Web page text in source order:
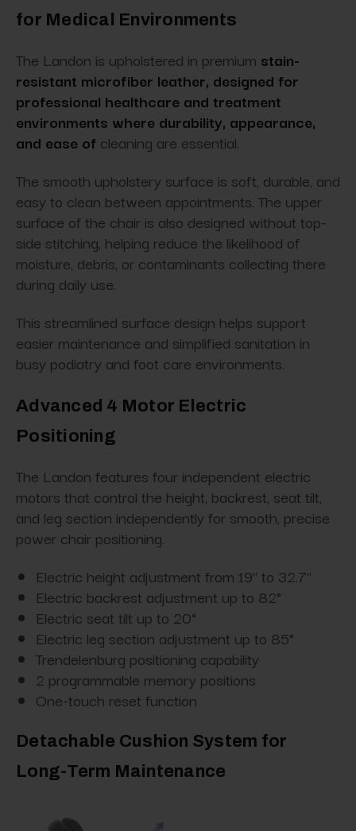
for Medical Environments
The Landon is upholstered in premium stain-
resistant microfiber leather, designed for
professional healthcare and treatment
environments where durability, appearance,
and ease of cleaning are essential.
The smooth upholstery surface is soft, durable, and
easy to clean between appointments. The upper
surface of the chair is also designed without top-
side stitching, helping reduce the likelihood of
moisture, debris, or contaminants collecting there
during daily use.
This streamlined surface design helps support
easier maintenance and simplified sanitation in
busy podiatry and foot care environments.
Advanced 4 Motor Electric
Positioning
The Landon features four independent electric
motors that control the height, backrest, seat tilt,
and leg section independently for smooth, precise
power chair positioning.
Electric height adjustment from 19" to 32.7"
Electric backrest adjustment up to 82°
Electric seat tilt up to 20°
Electric leg section adjustment up to 85°
Trendelenburg positioning capability
2 programmable memory positions
One-touch reset function
Detachable Cushion System for
Long-Term Maintenance